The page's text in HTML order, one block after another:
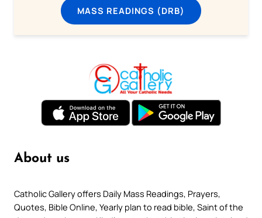
MASS READINGS (DRB)
About us
Catholic Gallery offers Daily Mass Readings, Prayers,
Quotes, Bible Online, Yearly plan to read bible, Saint of the